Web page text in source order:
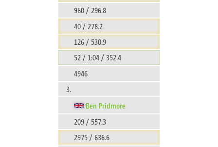
960 / 296.8
40 / 278.2
126 / 530.9
52 / 1:04 / 352.4
4946
3.
Ben Pridmore
209 / 557.3
2975 / 636.6